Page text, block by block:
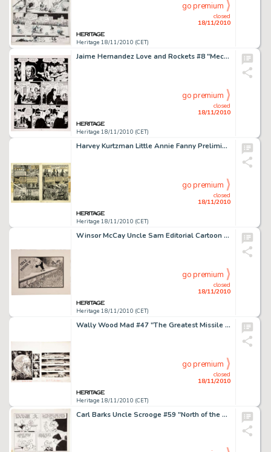
Heritage 18/11/2010 (CET)
closed
18/11/2010
go premium
Jaime Hernandez Love and Rockets #8 "Mechanics Part Three" page 2 Original Art (Fantagraphics, 1984). -
Heritage 18/11/2010 (CET)
closed
18/11/2010
go premium
Harvey Kurtzman Little Annie Fanny Preliminary Original Art (Playboy, 1963). Before handing the final -
Heritage 18/11/2010 (CET)
closed
18/11/2010
go premium
Winsor McCay Uncle Sam Editorial Cartoon Illustration Original Art (undated). Uncle Sam oversees and cheers -
Heritage 18/11/2010 (CET)
closed
18/11/2010
go premium
Wally Wood Mad #47 "The Greatest Missile Ever Built" Page Original Art Group (EC, 1959). Wally Wood -
Heritage 18/11/2010 (CET)
closed
18/11/2010
go premium
Carl Barks Uncle Scrooge #59 "North of the Yukon" Page 2 Original Art (Gold Key, 1965). Scrooge -